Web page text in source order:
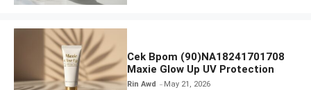
Cek Bpom (90)NA18241701708
Maxie Glow Up UV Protection
Rin Awd May 21, 2026